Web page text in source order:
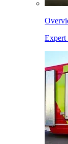
Expert